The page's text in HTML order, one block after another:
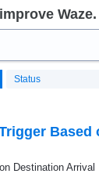
Waze.
Status
Based
Destination Arrival